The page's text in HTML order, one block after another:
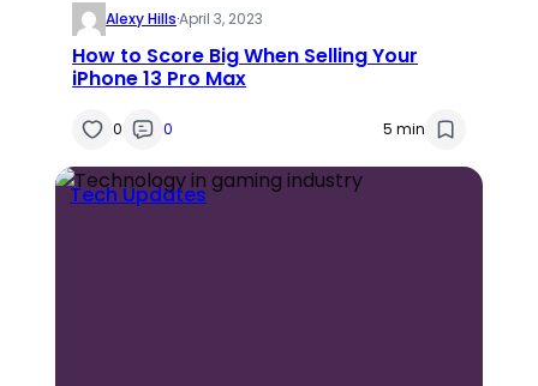
Alexy Hills·April 3, 2023
How to Score Big When Selling Your
iPhone 13 Pro Max
0 0 5 min
Tech Updates